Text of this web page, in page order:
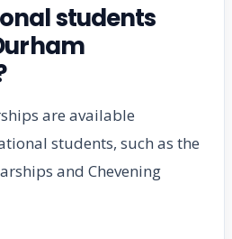
students
are available
students, such as the
and Chevening